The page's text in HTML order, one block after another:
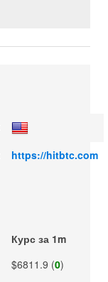
https://hitbtc.com
Курс за 1m
$6811.9 (0)